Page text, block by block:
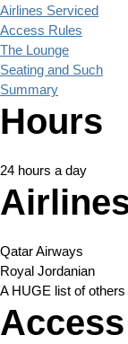
Airlines Serviced
Access Rules
The Lounge
Seating and Such
Summary
Hours
24 hours a day
Qatar Airways
Royal Jordanian
A HUGE list of others